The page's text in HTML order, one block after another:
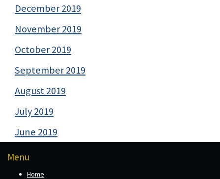
December 2019
November 2019
October 2019
September 2019
August 2019
July 2019
June 2019
Menu
Home